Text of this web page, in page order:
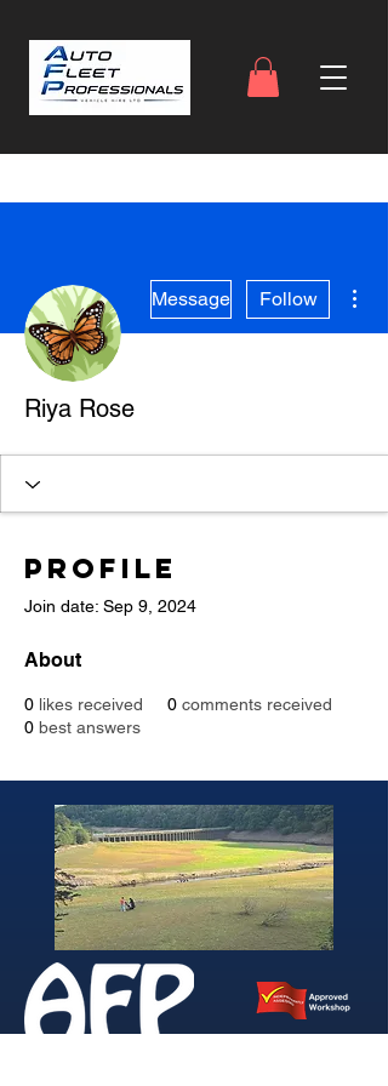
Message Follow
Riya Rose
Profile
Join date: Sep 9, 2024
About
0 likes received 0 comments received
0 best answers